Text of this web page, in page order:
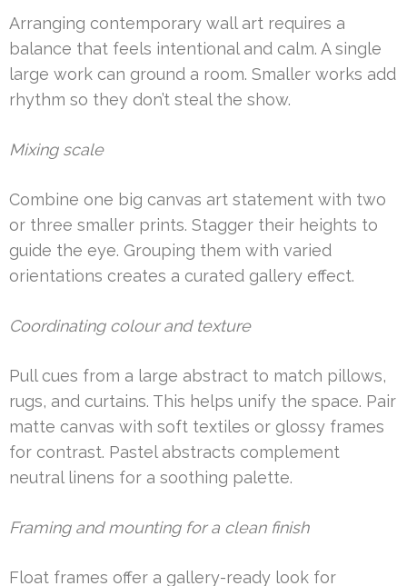
Arranging contemporary wall art requires a
balance that feels intentional and calm. A single
large work can ground a room. Smaller works add
rhythm so they don’t steal the show.
Mixing scale
Combine one big canvas art statement with two
or three smaller prints. Stagger their heights to
guide the eye. Grouping them with varied
orientations creates a curated gallery effect.
Coordinating colour and texture
Pull cues from a large abstract to match pillows,
rugs, and curtains. This helps unify the space. Pair
matte canvas with soft textiles or glossy frames
for contrast. Pastel abstracts complement
neutral linens for a soothing palette.
Framing and mounting for a clean finish
Float frames offer a gallery-ready look for